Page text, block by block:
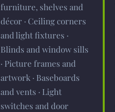
furniture, shelves and
décor · Ceiling corners
and light fixtures ·
Blinds and window sills
· Picture frames and
artwork · Baseboards
and vents · Light
switches and door